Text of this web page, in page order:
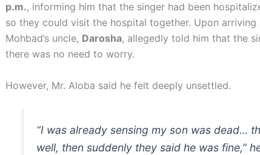
p.m., informing him that the singer had been
so they could visit the hospital together. Upon arriving
Mohbad’s uncle, Darosha, allegedly told him that the
there was no need to worry.
However, Mr. Aloba said he felt deeply unsettled.
“I was already sensing my son was dead…
well, then suddenly they said he was fine,”